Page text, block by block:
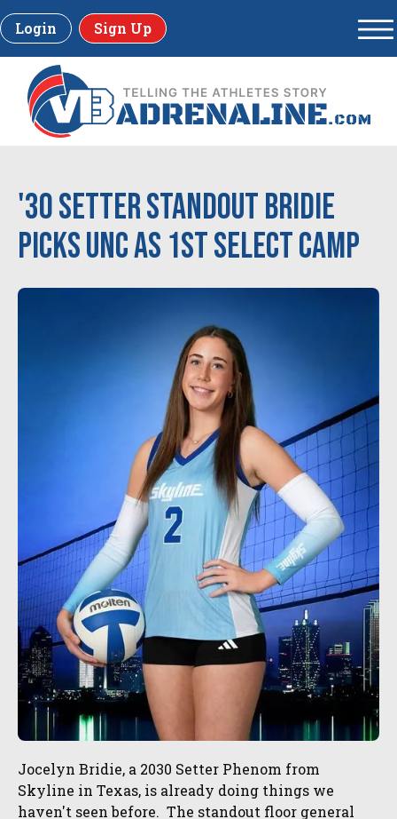
Login Sign Up
'30 Setter Standout Bridie
Picks UNC as 1st Select Camp
Jocelyn Bridie, a 2030 Setter Phenom from
Skyline in Texas, is already doing things we
haven't seen before. The standout floor general